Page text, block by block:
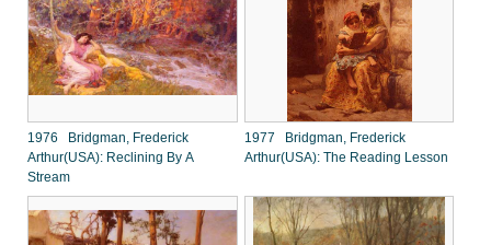
1976 Bridgman, Frederick
Arthur(USA): Reclining By A
Stream
1977 Bridgman, Frederick
Arthur(USA): The Reading Lesson